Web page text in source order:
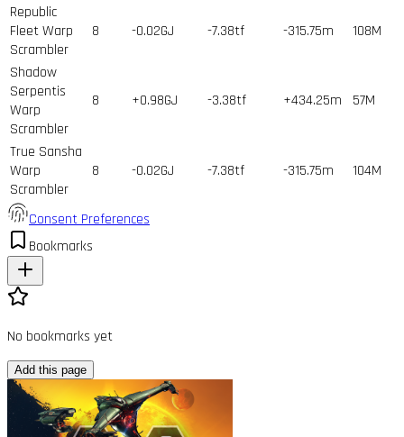
Republic
Fleet Warp
Scrambler
8 -0.02GJ -7.38tf -315.75m 108M
Shadow
Serpentis
Warp
Scrambler
8 +0.98GJ -3.38tf +434.25m 57M
True Sansha
Warp
Scrambler
8 -0.02GJ -7.38tf -315.75m 104M
Consent Preferences
Bookmarks
No bookmarks yet
Add this page